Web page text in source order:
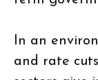
In an
and rate